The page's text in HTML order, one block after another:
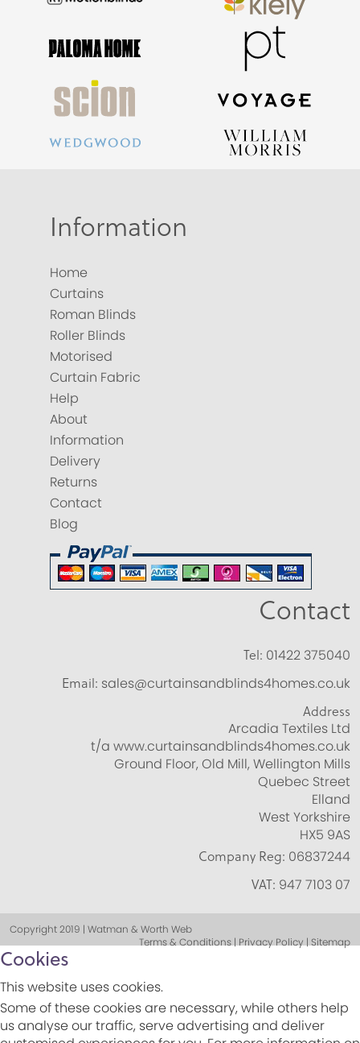
Information
Home
Curtains
Roman Blinds
Roller Blinds
Motorised
Curtain Fabric
Help
About
Information
Delivery
Returns
Contact
Blog
Contact
Tel: 01422 375040
Email: sales@curtainsandblinds4homes.co.uk
Address
Arcadia Textiles Ltd
t/a www.curtainsandblinds4homes.co.uk
Ground Floor, Old Mill, Wellington Mills
Quebec Street
Elland
West Yorkshire
HX5 9AS
Company Reg: 06837244
VAT: 947 7103 07
Copyright 2019 | Watman & Worth Web
Terms & Conditions | Privacy Policy | Sitemap
Cookies
This website uses cookies.
Some of these cookies are necessary, while others help
us analyse our traffic, serve advertising and deliver